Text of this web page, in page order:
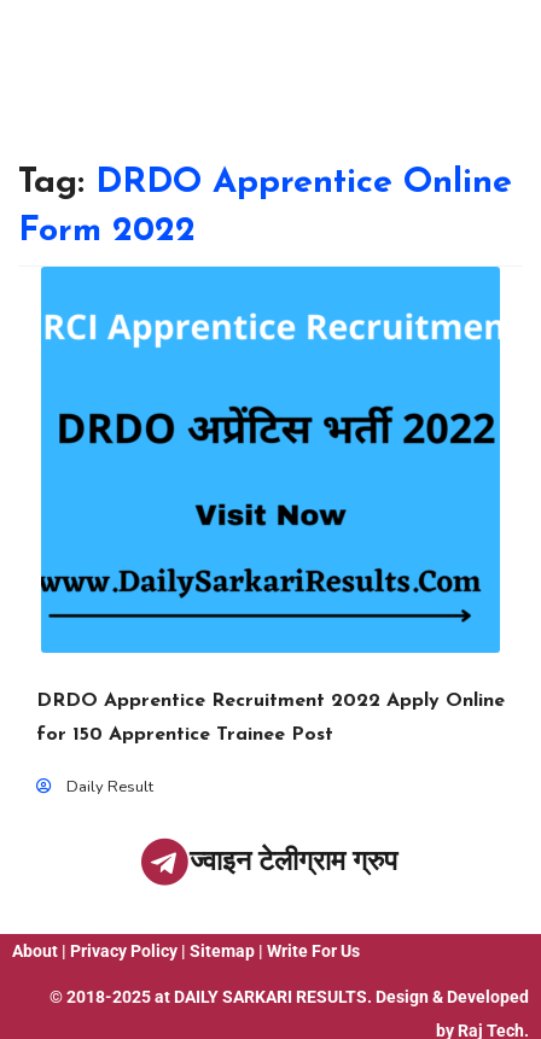
Tag: DRDO Apprentice Online
Form 2022
DRDO Apprentice Recruitment 2022 Apply Online
for 150 Apprentice Trainee Post
Daily Result
ज्वाइन टेलीग्राम ग्रुप
About | Privacy Policy | Sitemap | Write For Us
© 2018-2025 at DAILY SARKARI RESULTS. Design & Developed
by Raj Tech.